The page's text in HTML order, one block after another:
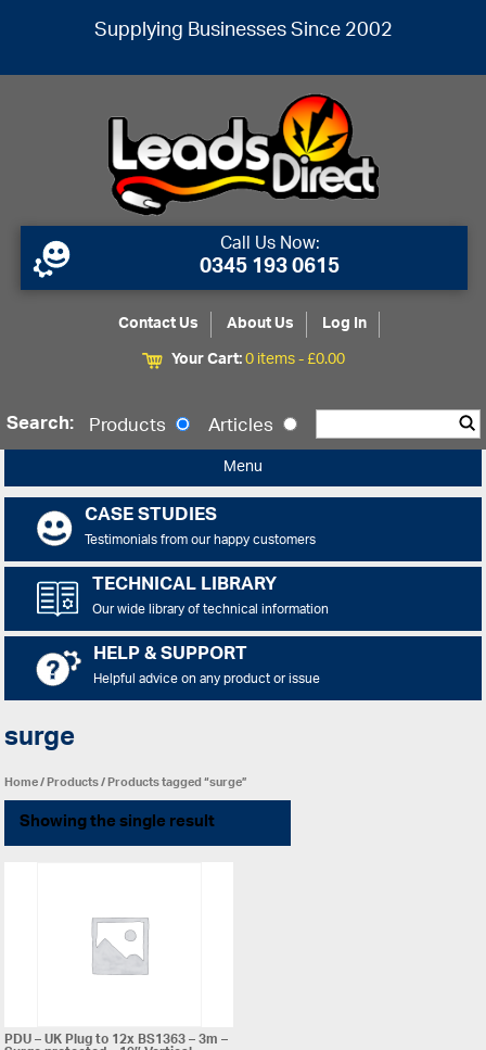
Supplying Businesses Since 2002
Call Us Now:
0345 193 0615
Contact Us About Us
Log In
Your Cart:0 items -£0.00
Search: Products Articles
Menu
CASE STUDIES
Testimonials from our happy customers
TECHNICAL LIBRARY
Our wide library of technical information
HELP & SUPPORT
Helpful advice on any product or issue
surge
Home/Products/ Products tagged “surge”
Showing the single result
PDU – UK Plug to 12x BS1363 – 3m –